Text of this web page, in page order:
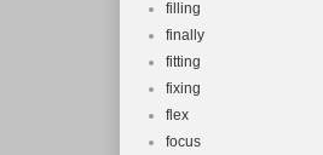
filling
finally
fitting
fixing
flex
focus